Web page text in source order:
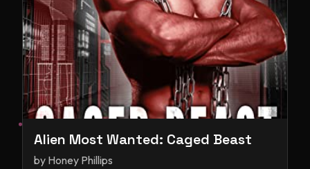
Alien Most Wanted: Caged Beast
by Honey Phillips